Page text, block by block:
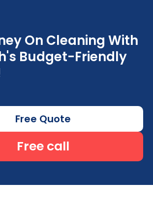
On Cleaning With
Budget-Friendly
Free Quote
Free call